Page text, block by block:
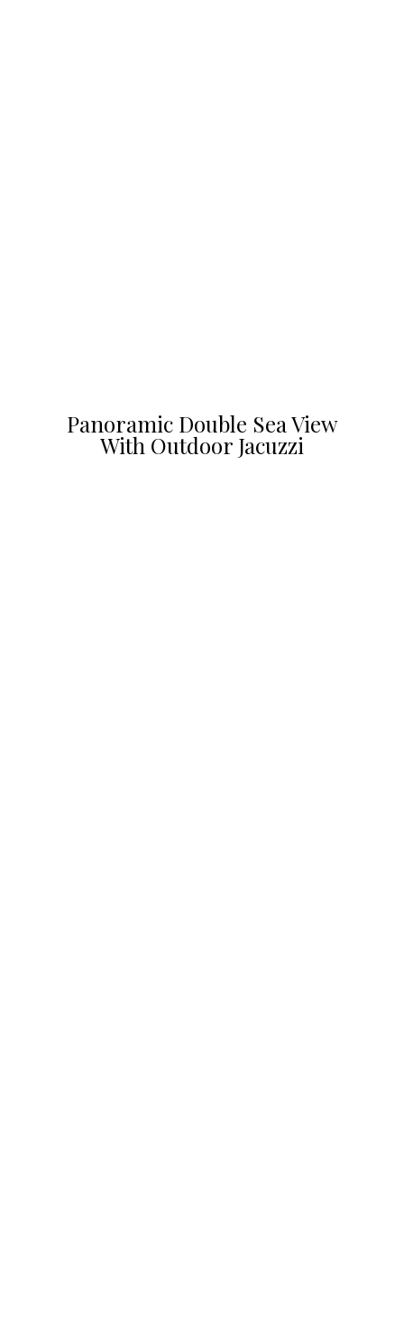
Panoramic Double Sea View
With Outdoor Jacuzzi